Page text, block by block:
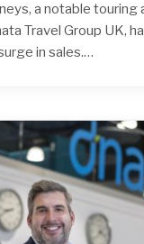
a notable touring
Travel Group UK,
in sales.…